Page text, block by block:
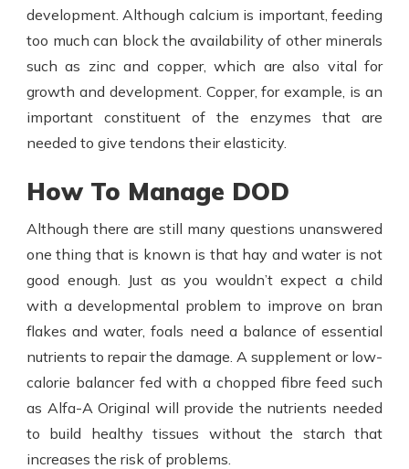
development. Although calcium is important, feeding
too much can block the availability of other minerals
such as zinc and copper, which are also vital for
growth and development. Copper, for example, is an
important constituent of the enzymes that are
needed to give tendons their elasticity.
How To Manage DOD
Although there are still many questions unanswered
one thing that is known is that hay and water is not
good enough. Just as you wouldn’t expect a child
with a developmental problem to improve on bran
flakes and water, foals need a balance of essential
nutrients to repair the damage. A supplement or low-
calorie balancer fed with a chopped fibre feed such
as Alfa-A Original will provide the nutrients needed
to build healthy tissues without the starch that
increases the risk of problems.